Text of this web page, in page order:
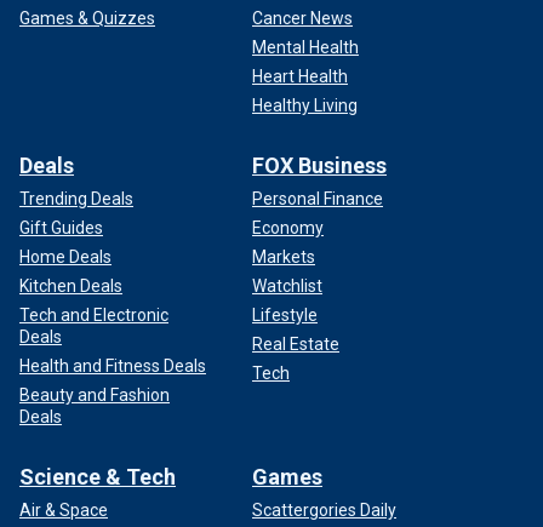
Games & Quizzes
Cancer News
Mental Health
Heart Health
Healthy Living
Deals
Trending Deals
Gift Guides
Home Deals
Kitchen Deals
Tech and Electronic
Deals
Health and Fitness Deals
Beauty and Fashion
Deals
FOX Business
Personal Finance
Economy
Markets
Watchlist
Lifestyle
Real Estate
Tech
Science & Tech
Air & Space
Games
Scattergories Daily